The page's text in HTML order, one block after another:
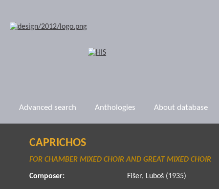
Advanced search Anthologies About database
CAPRICHOS
FOR CHAMBER MIXED CHOIR AND GREAT MIXED CHOIR
Composer: Fišer, Luboš (1935)